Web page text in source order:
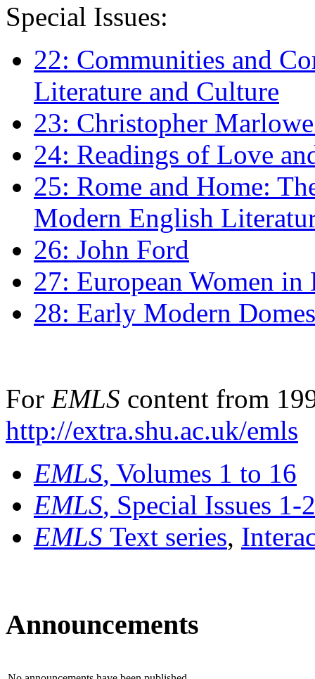
Special Issues:
22: Communities and
Literature and Culture
23: Christopher
24: Readings of Love
25: Rome and Home:
Modern English
26: John Ford
27: European Women
28: Early Modern
For EMLS content from
http://extra.shu.ac.uk/emls
EMLS, Volumes 1 to 16
EMLS, Special Issues 1-
EMLS Text series,
Announcements